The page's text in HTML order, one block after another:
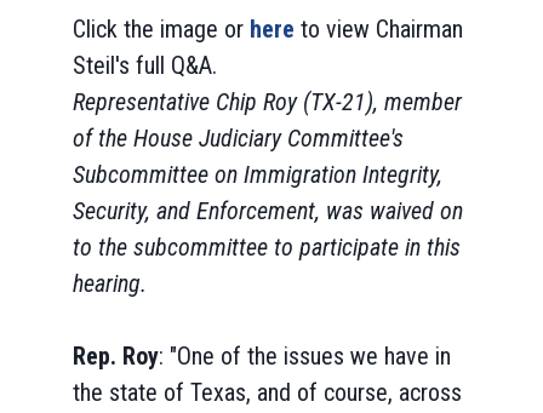
Click the image or here to view Chairman
Steil's full Q&A.
Representative Chip Roy (TX-21), member
of the House Judiciary Committee's
Subcommittee on Immigration Integrity,
Security, and Enforcement, was waived on
to the subcommittee to participate in this
hearing.
Rep. Roy: "One of the issues we have in
the state of Texas, and of course, across